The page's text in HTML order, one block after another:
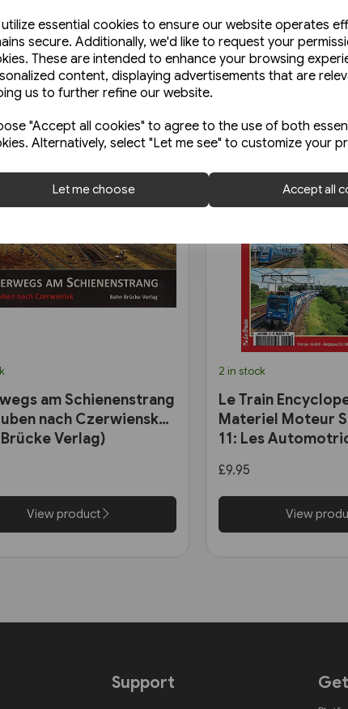
essential cookies to ensure our website operates
secure. Additionally, we'd like to request your
These are intended to enhance your browsing
content, displaying advertisements that are
us to further refine our website.
"Accept all cookies" to agree to the use of both
Alternatively, select "Let me see" to customize your
Let me choose Accept all
am Schienenstrang
nach Czerwiensk
Brücke Verlag)
View product
2 in stock
Le Train
Materiel Moteur
11: Les
£9.95
View
Support